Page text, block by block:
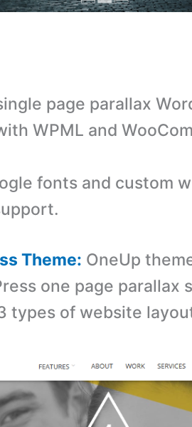
page parallax
WPML and
fonts and custom
Theme: OneUp
one page parallax
types of website